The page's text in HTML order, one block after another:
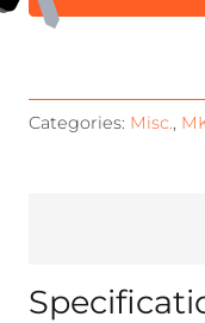
Categories: Misc.